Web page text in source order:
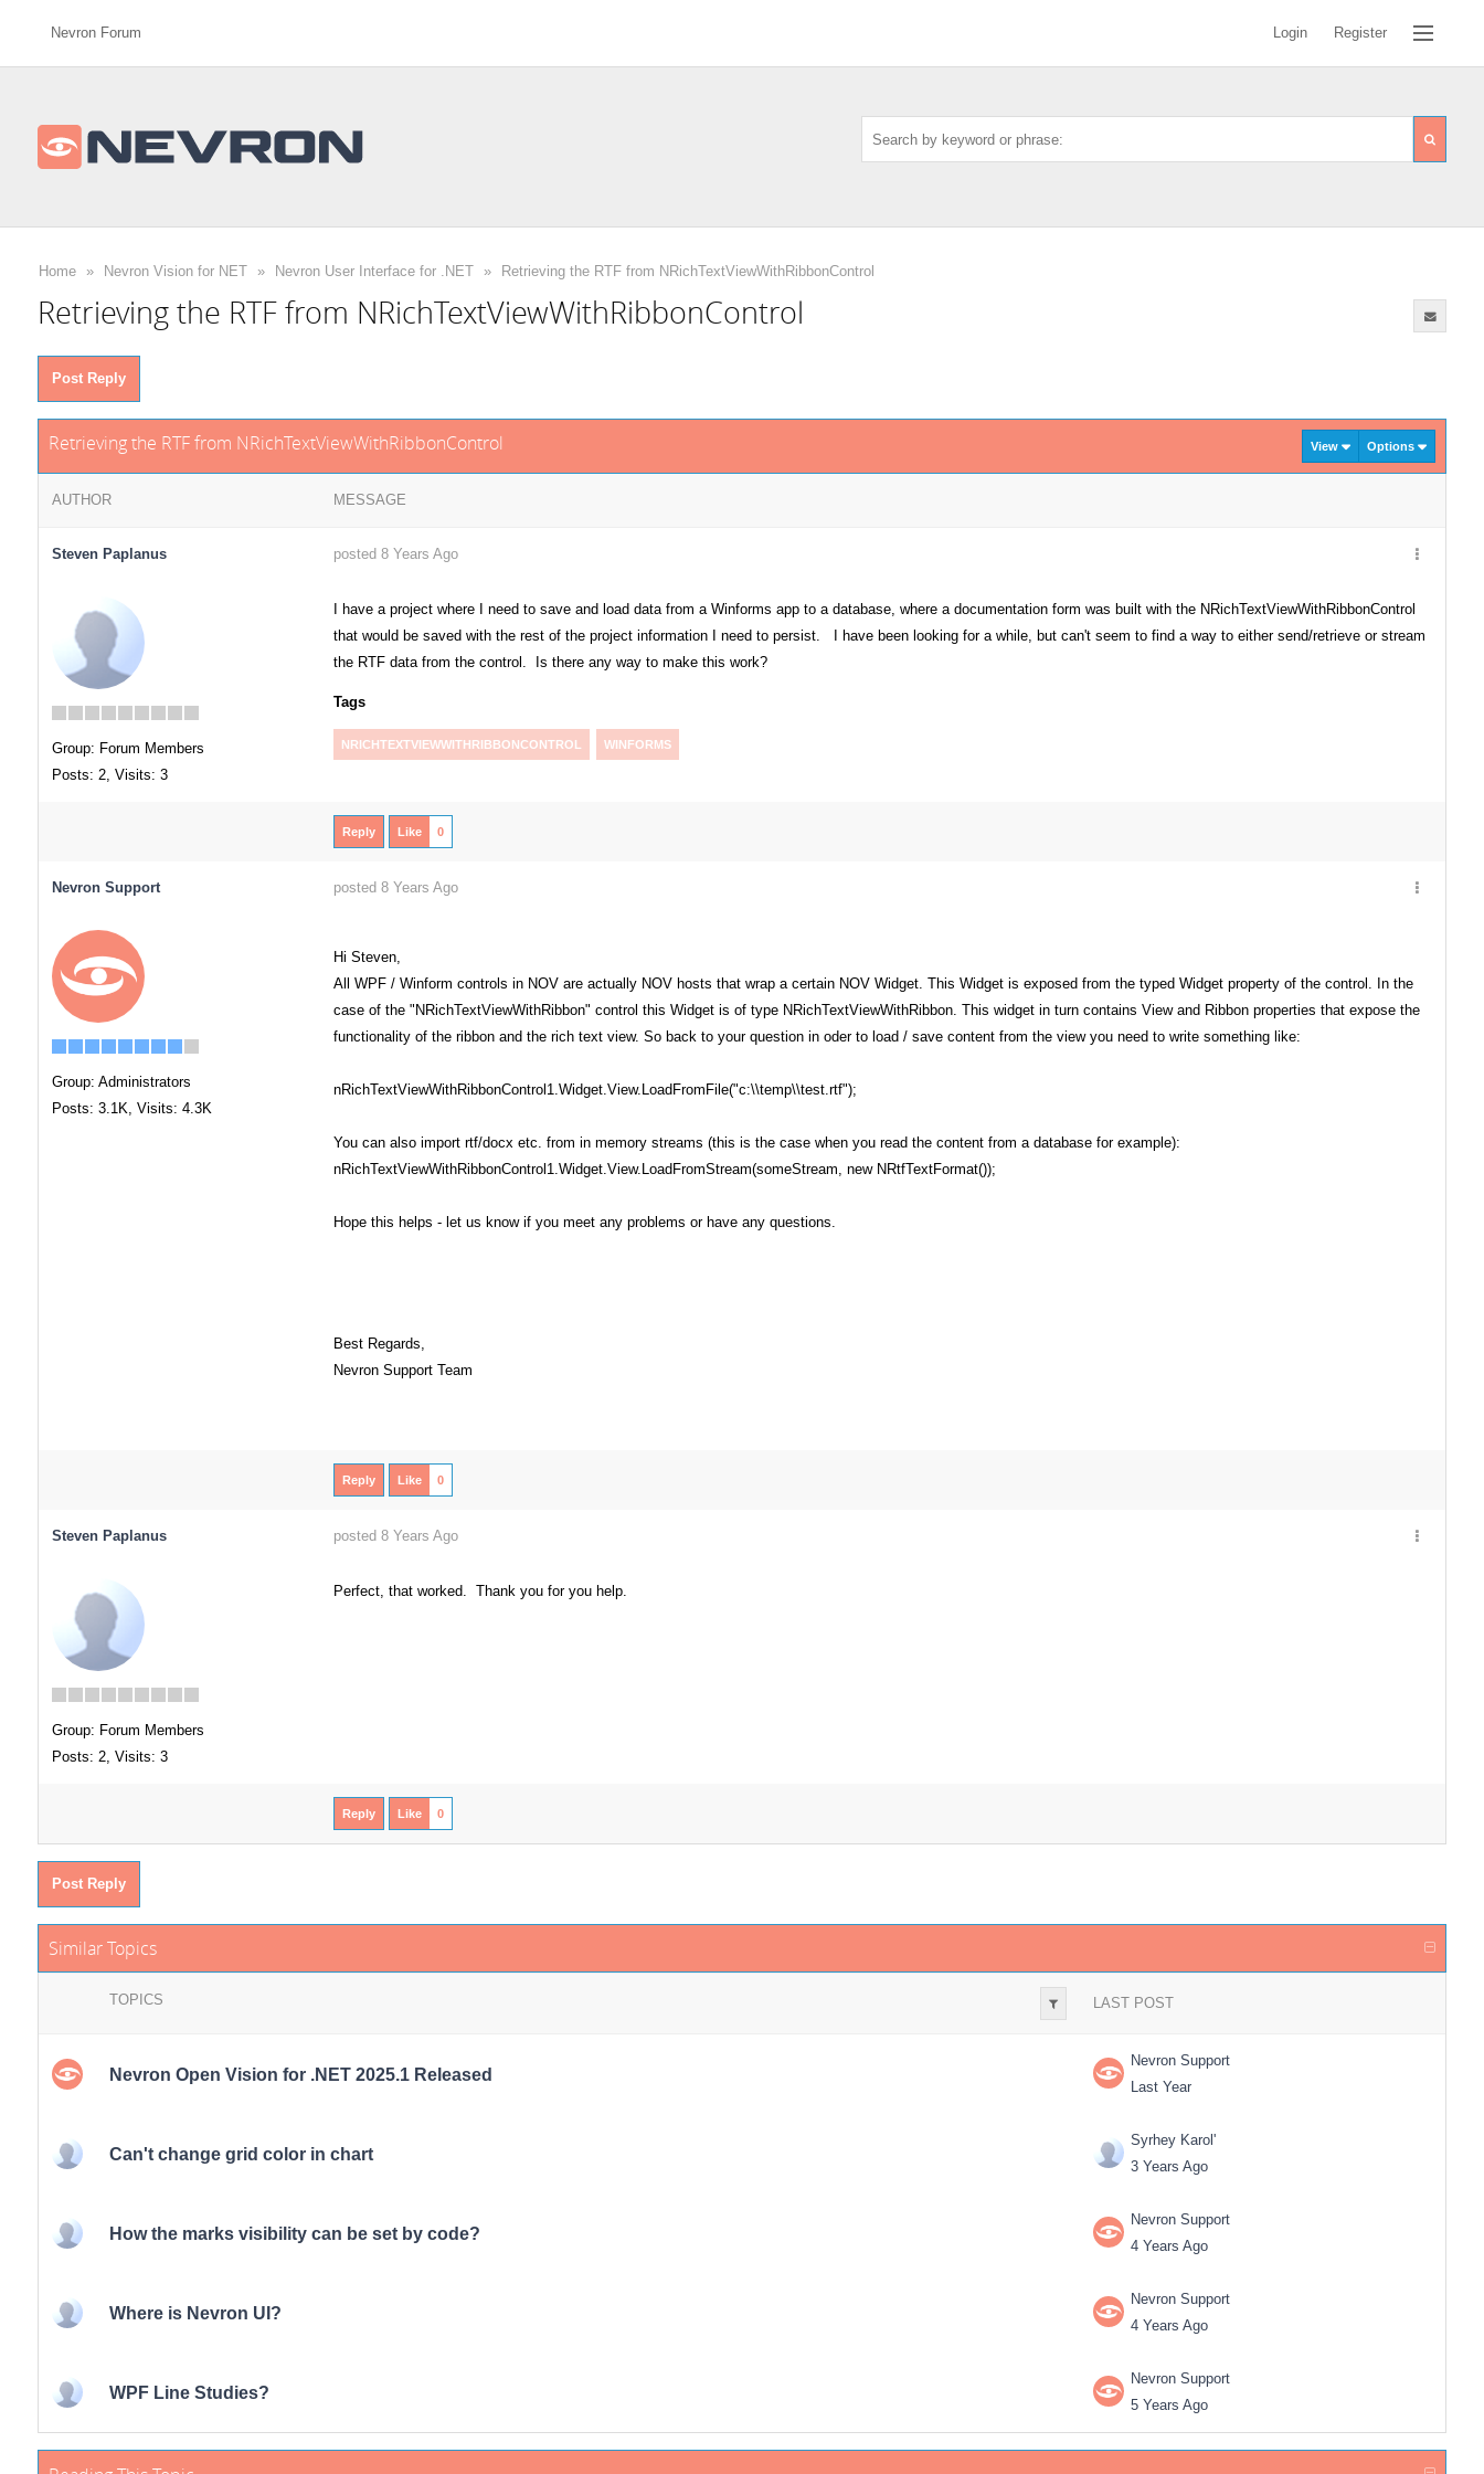
Nevron Forum Login Register
Home » Nevron Vision for NET » Nevron User Interface for .NET » Retrieving the RTF from NRichTextViewWithRibbonControl
Retrieving the RTF from NRichTextViewWithRibbonControl
Post Reply
Retrieving the RTF from NRichTextViewWithRibbonControl View Options
AUTHOR MESSAGE
Steven Paplanus posted 8 Years Ago
Group: Forum Members
Posts: 2, Visits: 3
I have a project where I need to save and load data from a Winforms app to a database, where a documentation form was built with the NRichTextViewWithRibbonControl
that would be saved with the rest of the project information I need to persist. I have been looking for a while, but can't seem to find a way to either send/retrieve or stream
the RTF data from the control. Is there any way to make this work?
Tags
NRICHTEXTVIEWWITHRIBBONCONTROL WINFORMS
Reply Like 0
Nevron Support posted 8 Years Ago
Group: Administrators
Posts: 3.1K, Visits: 4.3K
Hi Steven,
All WPF / Winform controls in NOV are actually NOV hosts that wrap a certain NOV Widget. This Widget is exposed from the typed Widget property of the control. In the
case of the "NRichTextViewWithRibbon" control this Widget is of type NRichTextViewWithRibbon. This widget in turn contains View and Ribbon properties that expose the
functionality of the ribbon and the rich text view. So back to your question in oder to load / save content from the view you need to write something like:
nRichTextViewWithRibbonControl1.Widget.View.LoadFromFile("c:\\temp\\test.rtf");
You can also import rtf/docx etc. from in memory streams (this is the case when you read the content from a database for example):
nRichTextViewWithRibbonControl1.Widget.View.LoadFromStream(someStream, new NRtfTextFormat());
Hope this helps - let us know if you meet any problems or have any questions.
Best Regards,
Nevron Support Team
Reply Like 0
Steven Paplanus posted 8 Years Ago
Group: Forum Members
Posts: 2, Visits: 3
Perfect, that worked. Thank you for you help.
Reply Like 0
Post Reply
Similar Topics
TOPICS LAST POST
Nevron Open Vision for .NET 2025.1 Released
Nevron Support
Last Year
Can't change grid color in chart
Syrhey Karol'
3 Years Ago
How the marks visibility can be set by code?
Nevron Support
4 Years Ago
Where is Nevron UI?
Nevron Support
4 Years Ago
WPF Line Studies?
Nevron Support
5 Years Ago